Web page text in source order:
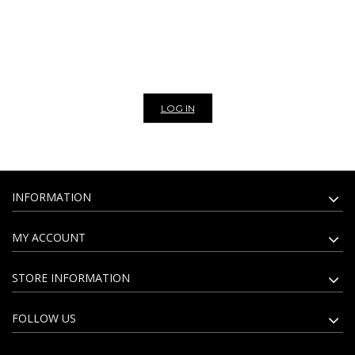
LOG IN
INFORMATION
MY ACCOUNT
STORE INFORMATION
FOLLOW US